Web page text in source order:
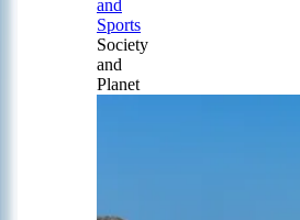
and
Sports
Society
and
Planet